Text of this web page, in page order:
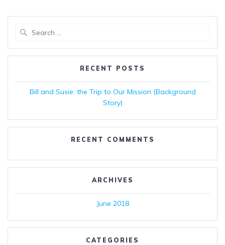
RECENT POSTS
Bill and Susie: the Trip to Our Mission (Background
Story)
RECENT COMMENTS
ARCHIVES
June 2018
CATEGORIES